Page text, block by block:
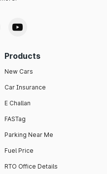
Products
New Cars
Car Insurance
E Challan
FASTag
Parking Near Me
Fuel Price
RTO Office Details